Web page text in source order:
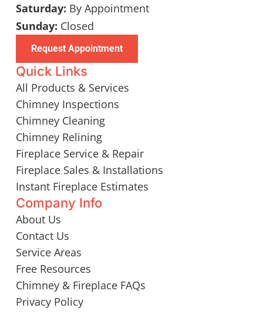
Saturday: By Appointment
Sunday: Closed
Request Appointment
Quick Links
All Products & Services
Chimney Inspections
Chimney Cleaning
Chimney Relining
Fireplace Service & Repair
Fireplace Sales & Installations
Instant Fireplace Estimates
Company Info
About Us
Contact Us
Service Areas
Free Resources
Chimney & Fireplace FAQs
Privacy Policy